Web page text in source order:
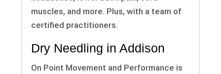
muscles, and more. Plus, with a team of
certified practitioners.
Dry Needling in Addison
On Point Movement and Performance is